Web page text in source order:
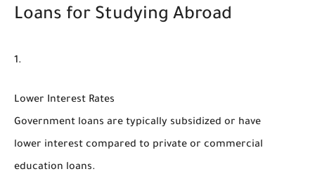
Loans for Studying Abroad
Lower Interest Rates
Government loans are typically subsidized or have
lower interest compared to private or commercial
education loans.